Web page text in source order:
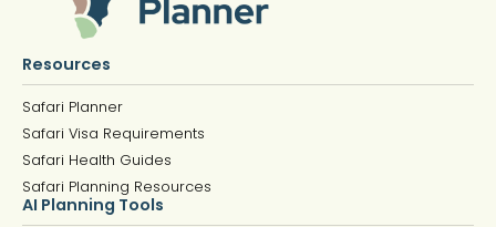
Resources
Safari Planner
Safari Visa Requirements
Safari Health Guides
Safari Planning Resources
AI Planning Tools